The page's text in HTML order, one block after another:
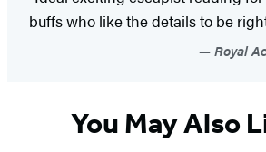
buffs who like the details to be
Royal
You May Also